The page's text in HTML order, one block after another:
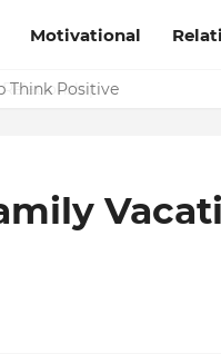
Motivational
Think Positive